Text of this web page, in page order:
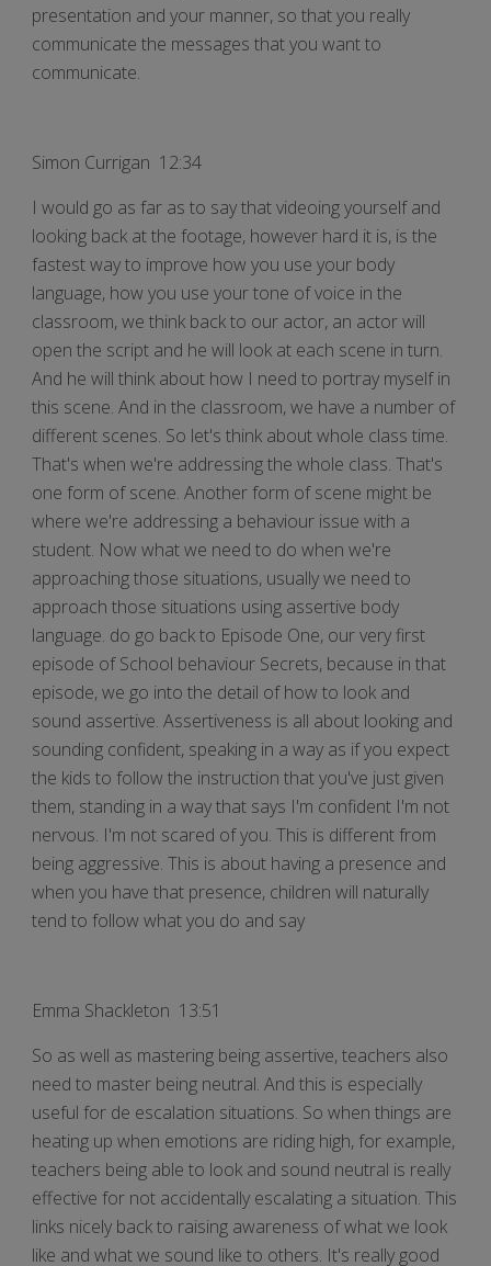
presentation and your manner, so that you really
communicate the messages that you want to
communicate.
Simon Currigan 12:34
I would go as far as to say that videoing yourself and
looking back at the footage, however hard it is, is the
fastest way to improve how you use your body
language, how you use your tone of voice in the
classroom, we think back to our actor, an actor will
open the script and he will look at each scene in turn.
And he will think about how I need to portray myself in
this scene. And in the classroom, we have a number of
different scenes. So let's think about whole class time.
That's when we're addressing the whole class. That's
one form of scene. Another form of scene might be
where we're addressing a behaviour issue with a
student. Now what we need to do when we're
approaching those situations, usually we need to
approach those situations using assertive body
language. do go back to Episode One, our very first
episode of School behaviour Secrets, because in that
episode, we go into the detail of how to look and
sound assertive. Assertiveness is all about looking and
sounding confident, speaking in a way as if you expect
the kids to follow the instruction that you've just given
them, standing in a way that says I'm confident I'm not
nervous. I'm not scared of you. This is different from
being aggressive. This is about having a presence and
when you have that presence, children will naturally
tend to follow what you do and say
Emma Shackleton 13:51
So as well as mastering being assertive, teachers also
need to master being neutral. And this is especially
useful for de escalation situations. So when things are
heating up when emotions are riding high, for example,
teachers being able to look and sound neutral is really
effective for not accidentally escalating a situation. This
links nicely back to raising awareness of what we look
like and what we sound like to others. It's really good